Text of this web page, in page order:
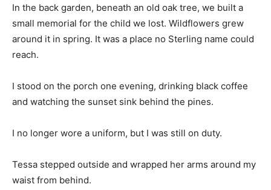
In the back garden, beneath an old oak tree, we built a
small memorial for the child we lost. Wildflowers grew
around it in spring. It was a place no Sterling name could
reach.
I stood on the porch one evening, drinking black coffee
and watching the sunset sink behind the pines.
I no longer wore a uniform, but I was still on duty.
Tessa stepped outside and wrapped her arms around my
waist from behind.